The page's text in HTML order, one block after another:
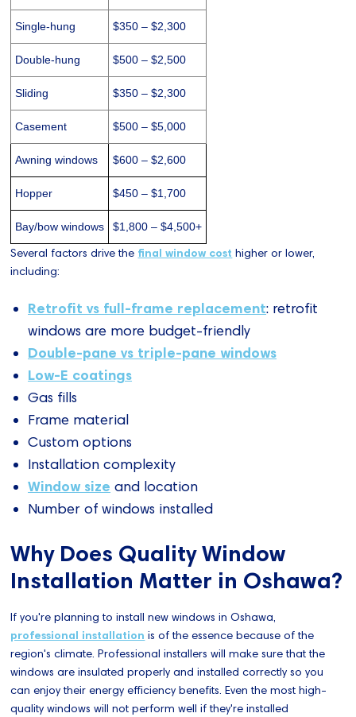
Single-hung $350 – $2,300
Double-hung $500 – $2,500
Sliding $350 – $2,300
Casement $500 – $5,000
Awning windows $600 – $2,600
Hopper $450 – $1,700
Bay/bow windows $1,800 – $4,500+
Several factors drive the final window cost higher or lower,
including:
Retrofit vs full-frame replacement: retrofit
windows are more budget-friendly
Double-pane vs triple-pane windows
Low-E coatings
Gas fills
Frame material
Custom options
Installation complexity
Window size and location
Number of windows installed
Why Does Quality Window
Installation Matter in Oshawa?
If you're planning to install new windows in Oshawa,
professional installation is of the essence because of the
region's climate. Professional installers will make sure that the
windows are insulated properly and installed correctly so you
can enjoy their energy efficiency benefits. Even the most high-
quality windows will not perform well if they're installed